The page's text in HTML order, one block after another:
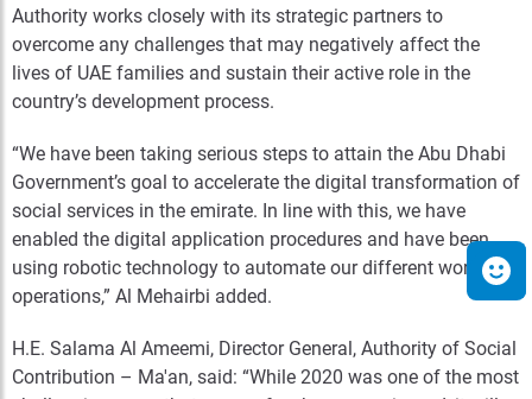
Authority works closely with its strategic partners to
overcome any challenges that may negatively affect the
lives of UAE families and sustain their active role in the
country’s development process.
“We have been taking serious steps to attain the Abu Dhabi
Government’s goal to accelerate the digital transformation of
social services in the emirate. In line with this, we have
enabled the digital application procedures and have been
using robotic technology to automate our different work
operations,” Al Mehairbi added.
H.E. Salama Al Ameemi, Director General, Authority of Social
Contribution – Ma'an, said: “While 2020 was one of the most